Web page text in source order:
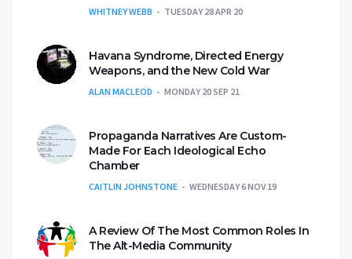
WHITNEY WEBB TUESDAY 28 APR 20
Havana Syndrome, Directed Energy
Weapons, and the New Cold War
ALAN MACLEOD MONDAY 20 SEP 21
Propaganda Narratives Are Custom-
Made For Each Ideological Echo
Chamber
CAITLIN JOHNSTONE WEDNESDAY 6 NOV 19
A Review Of The Most Common Roles In
The Alt-Media Community